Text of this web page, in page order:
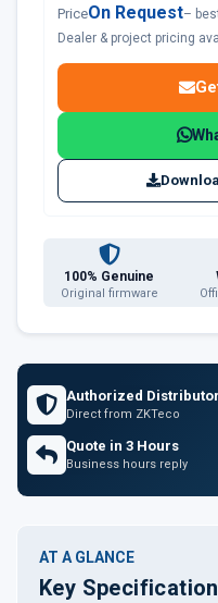
PriceOn Request–
Dealer & project pricing
100% Genuine
Original firmware
Authorized Distributor
Direct from ZKTeco
Quote in 3 Hours
Business hours reply
AT A GLANCE
Key